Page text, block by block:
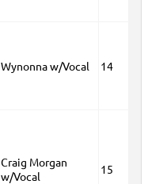
Wynonna w/Vocal 14
Craig Morgan
w/Vocal
15